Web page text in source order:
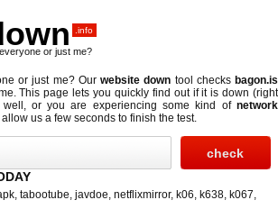
.info
or just me?
or just me? Ourwebsite down tool checks bagon.is
This page lets you quickly find out ifit is down (right
or you are experiencing some kind of network
us a few seconds to finish the test.
, tabootube, javdoe, netflixmirror, k06, k638, k067,